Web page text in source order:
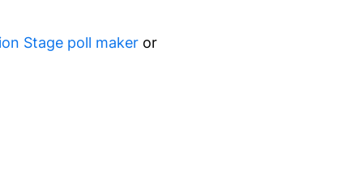
Stage poll maker or